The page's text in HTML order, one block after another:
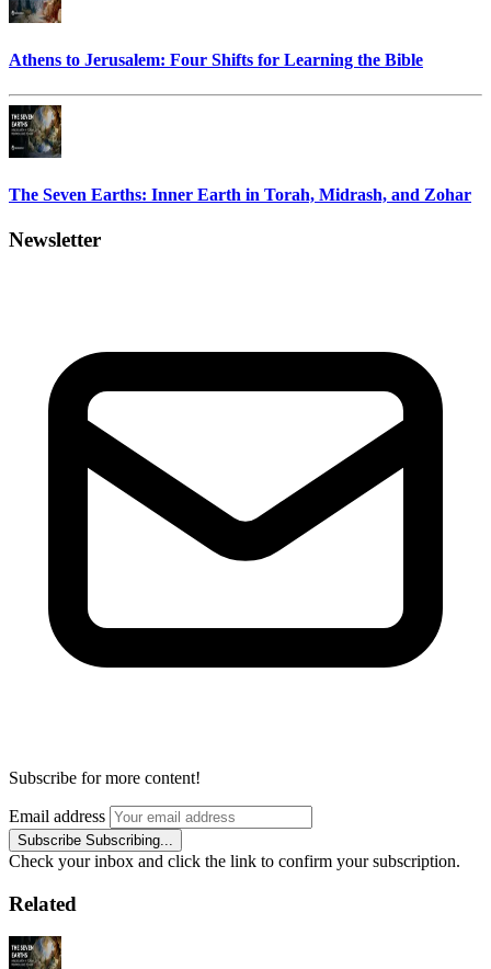
Athens to Jerusalem: Four Shifts for Learning the Bible
The Seven Earths: Inner Earth in Torah, Midrash, and Zohar
Newsletter
Subscribe for more content!
Email address
Subscribe Subscribing...
Check your inbox and click the link to confirm your subscription.
Related